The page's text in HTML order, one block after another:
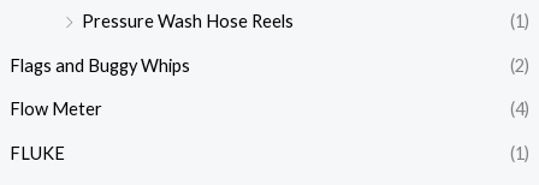
Pressure Wash Hose Reels
(1)
Flags and Buggy Whips (2)
Flow Meter (4)
FLUKE (1)